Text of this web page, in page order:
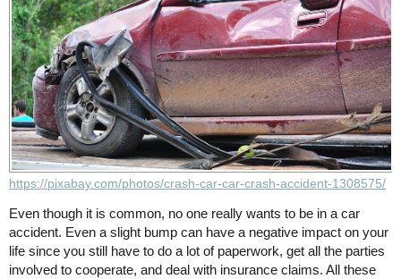
https://pixabay.com/photos/crash-car-car-crash-accident-1308575/
Even though it is common, no one really wants to be in a car
accident. Even a slight bump can have a negative impact on your
life since you still have to do a lot of paperwork, get all the parties
involved to cooperate, and deal with insurance claims. All these